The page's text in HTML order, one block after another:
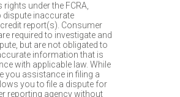
under the FCRA,
dispute inaccurate
report(s). Consumer
required to investigate and
but are not obligated to
information that is
with applicable law. While
you assistance in filing a
you to file a dispute for
reporting agency without